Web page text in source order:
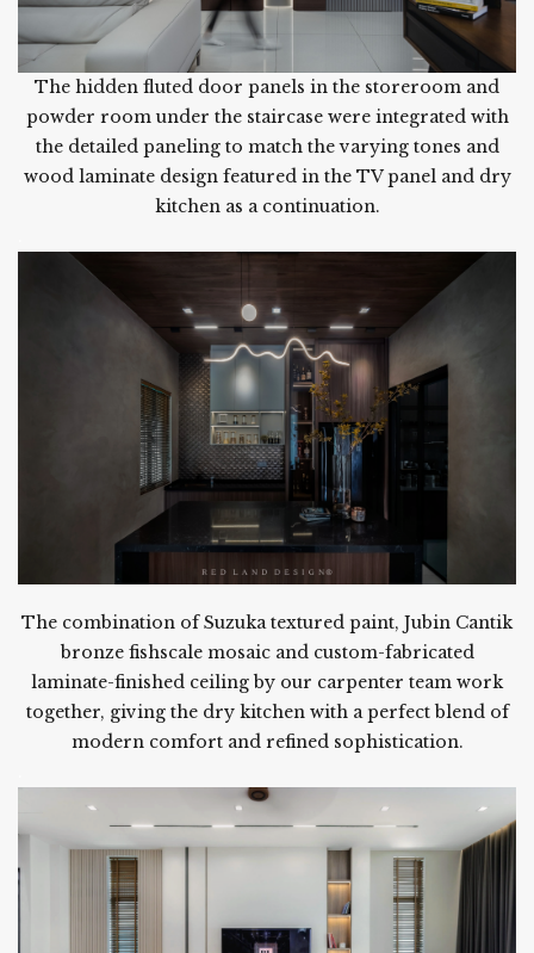
The hidden fluted door panels in the storeroom and
powder room under the staircase were integrated with
the detailed paneling to match the varying tones and
wood laminate design featured in the TV panel and dry
kitchen as a continuation.
The combination of Suzuka textured paint, Jubin Cantik
bronze fishscale mosaic and custom-fabricated
laminate-finished ceiling by our carpenter team work
together, giving the dry kitchen with a perfect blend of
modern comfort and refined sophistication.